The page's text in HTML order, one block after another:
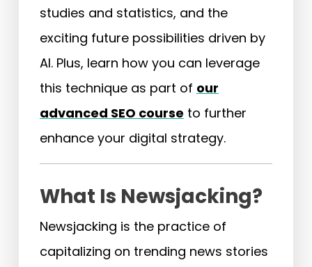
studies and statistics, and the
exciting future possibilities driven by
AI. Plus, learn how you can leverage
this technique as part of our
advanced SEO course to further
enhance your digital strategy.
What Is Newsjacking?
Newsjacking is the practice of
capitalizing on trending news stories